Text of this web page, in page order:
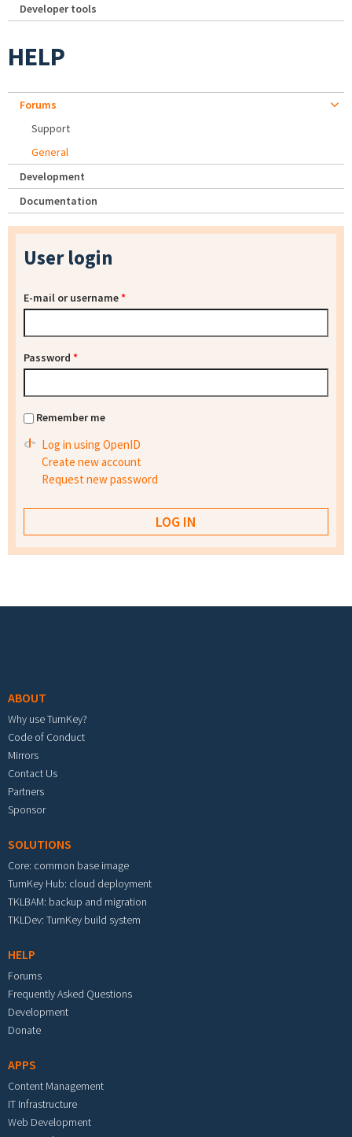
Developer tools
HELP
Forums
Support
General
Development
Documentation
User login
E-mail or username*
Password *
Remember me
Log in using OpenID
Create new account
Request new password
ABOUT
Why use TurnKey?
Code of Conduct
Mirrors
Contact Us
Partners
Sponsor
SOLUTIONS
Core: common base image
TurnKey Hub: cloud deployment
TKLBAM: backup and migration
TKLDev: TurnKey build system
HELP
Forums
Frequently Asked Questions
Development
Donate
APPS
Content Management
IT Infrastructure
Web Development